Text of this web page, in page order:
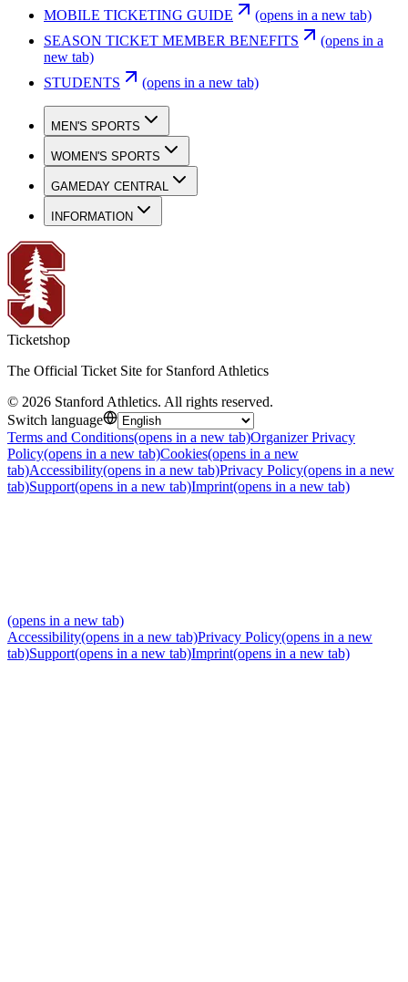
MOBILE TICKETING GUIDE
(opens in a new tab)
SEASON TICKET MEMBER BENEFITS
(opens in a
new tab)
STUDENTS
(opens in a new tab)
MEN'S SPORTS
WOMEN'S SPORTS
GAMEDAY CENTRAL
INFORMATION
Ticketshop
The Official Ticket Site for Stanford Athletics
© 2026 Stanford Athletics. All rights reserved.
Switch language
Terms and Conditions(opens in a new tab)Organizer Privacy
Policy(opens in a new tab)Cookies(opens in a new
tab)Accessibility(opens in a new tab)Privacy Policy(opens in a new
tab)Support(opens in a new tab)Imprint(opens in a new tab)
(opens in a new tab)
Accessibility(opens in a new tab)Privacy Policy(opens in a new
tab)Support(opens in a new tab)Imprint(opens in a new tab)